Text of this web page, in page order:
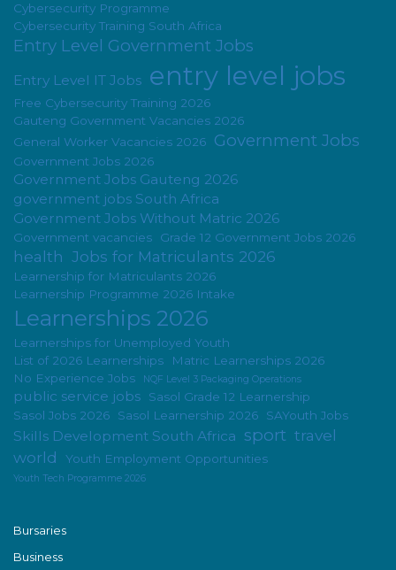
Cybersecurity Programme
Cybersecurity Training South Africa
Entry Level Government Jobs
Entry Level IT Jobs entry level jobs
Free Cybersecurity Training 2026
Gauteng Government Vacancies 2026
General Worker Vacancies 2026
Government Jobs
Government Jobs 2026
Government Jobs Gauteng 2026
government jobs South Africa
Government Jobs Without Matric 2026
Government vacancies Grade 12 Government Jobs 2026
health Jobs for Matriculants 2026
Learnership for Matriculants 2026
Learnership Programme 2026 Intake
Learnerships 2026
Learnerships for Unemployed Youth
List of 2026 Learnerships
Matric Learnerships 2026
No Experience Jobs
NQF Level 3 Packaging Operations
public service jobs
Sasol Grade 12 Learnership
Sasol Jobs 2026
Sasol Learnership 2026 SAYouth Jobs
Skills Development South Africa sport travel
world
Youth Employment Opportunities
Youth Tech Programme 2026
Bursaries
Business